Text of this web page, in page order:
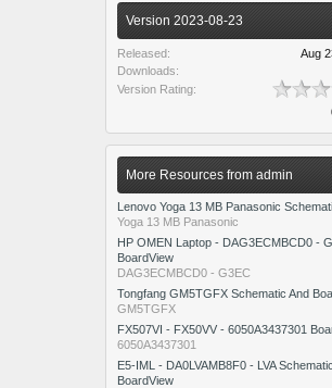
Version 2023-08-23
Released:
Aug
Downloads:
Version Rating:
More Resources from admin
Lenovo Yoga 13 MB Panasonic
Yoga 13 MB Panasonic
HP OMEN Laptop - DAG3ECMBCD0 -
BoardView
DAG3ECMBCD0 - G3EC
Tongfang GM5TGFX Schematic And
GM5TGFX
FX507VI - FX50VV - 6050A3437301
6050A3437301
E5-IML - DA0LVAMB8F0 - LVA
BoardView